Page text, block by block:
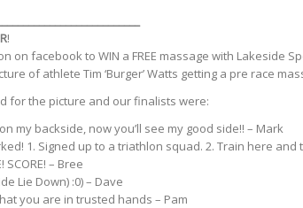
!
on facebook to WIN a FREE massage with Lakeside
of athlete Tim ‘Burger’ Watts getting a pre race
for the picture and our finalists were:
my backside, now you’ll see my good side!! – Mark
1. Signed up to a triathlon squad. 2. Train here
SCORE! – Bree
Lie Down) :0) – Dave
you are in trusted hands – Pam